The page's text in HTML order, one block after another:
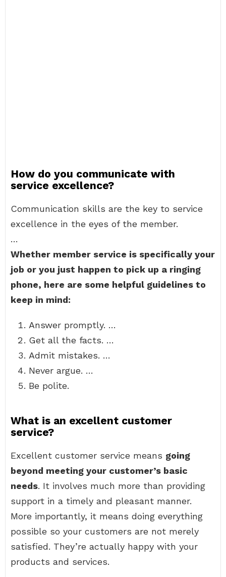
How do you communicate with
service excellence?
Communication skills are the key to service
excellence in the eyes of the member.
…
Whether member service is specifically your
job or you just happen to pick up a ringing
phone, here are some helpful guidelines to
keep in mind:
Answer promptly. …
Get all the facts. …
Admit mistakes. …
Never argue. …
Be polite.
What is an excellent customer
service?
Excellent customer service means going
beyond meeting your customer’s basic
needs. It involves much more than providing
support in a timely and pleasant manner.
More importantly, it means doing everything
possible so your customers are not merely
satisfied. They’re actually happy with your
products and services.